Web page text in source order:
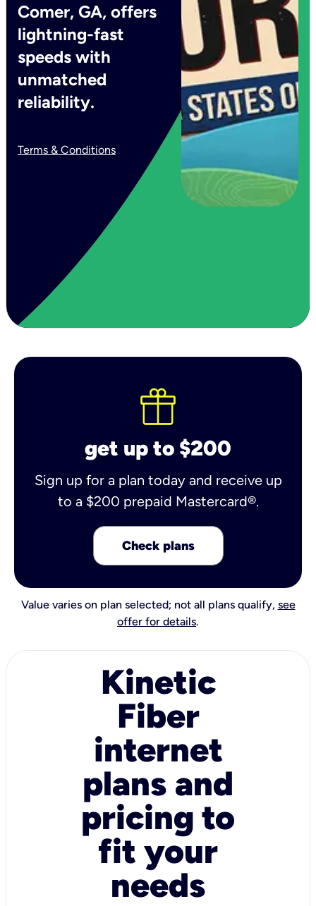
Comer, GA, offers
lightning-fast
speeds with
unmatched
reliability.
Terms & Conditions
get up to $200
Sign up for a plan today and receive up
to a $200 prepaid Mastercard®.
Check plans
Value varies on plan selected; not all plans qualify, see
offer for details.
Kinetic
Fiber
internet
plans and
pricing to
fit your
needs